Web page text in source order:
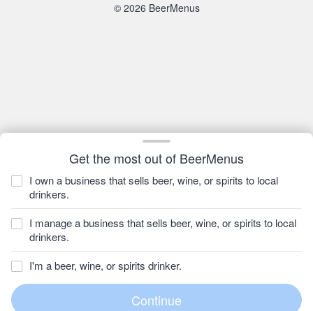
Get the most out of BeerMenus
I own a business that sells beer, wine, or spirits to local
drinkers.
I manage a business that sells beer, wine, or spirits to local
drinkers.
I'm a beer, wine, or spirits drinker.
© 2026 BeerMenus